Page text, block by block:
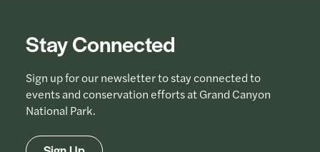
Stay Connected
Sign up for our newsletter to stay connected to
events and conservation efforts at Grand Canyon
National Park.